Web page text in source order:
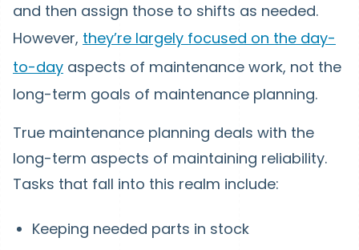
and then assign those to shifts as needed.
However, they’re largely focused on the day-
to-day aspects of maintenance work, not the
long-term goals of maintenance planning.
True maintenance planning deals with the
long-term aspects of maintaining reliability.
Tasks that fall into this realm include:
Keeping needed parts in stock